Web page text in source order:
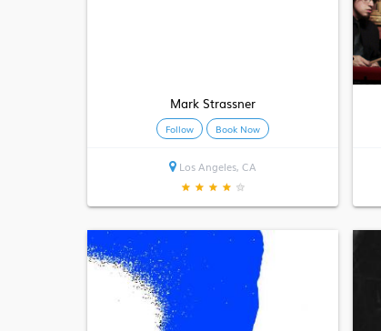
Mark Strassner
Follow Book Now
Los Angeles, CA
★ ★ ★ ★ ★